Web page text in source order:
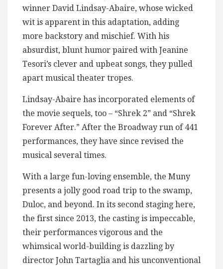
winner David Lindsay-Abaire, whose wicked
wit is apparent in this adaptation, adding
more backstory and mischief. With his
absurdist, blunt humor paired with Jeanine
Tesori’s clever and upbeat songs, they pulled
apart musical theater tropes.
Lindsay-Abaire has incorporated elements of
the movie sequels, too – “Shrek 2” and “Shrek
Forever After.” After the Broadway run of 441
performances, they have since revised the
musical several times.
With a large fun-loving ensemble, the Muny
presents a jolly good road trip to the swamp,
Duloc, and beyond. In its second staging here,
the first since 2013, the casting is impeccable,
their performances vigorous and the
whimsical world-building is dazzling by
director John Tartaglia and his unconventional